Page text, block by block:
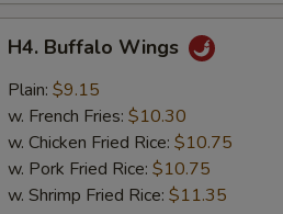
Buffalo
Wings
H4. Buffalo Wings
Plain: $9.15
w. French Fries: $10.30
w. Chicken Fried Rice: $10.75
w. Pork Fried Rice: $10.75
w. Shrimp Fried Rice: $11.35